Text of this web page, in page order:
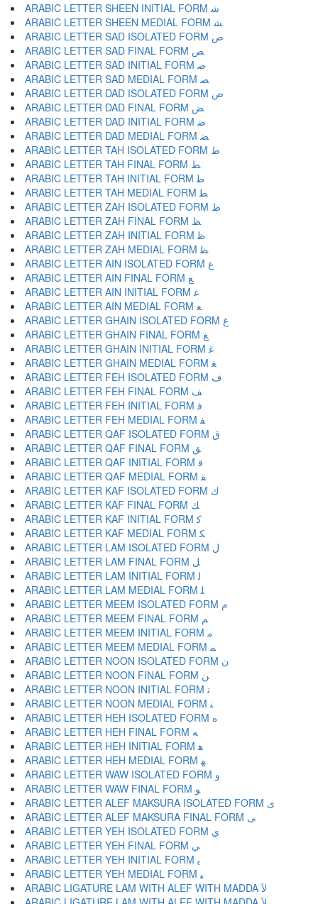
ARABIC LETTER SHEEN INITIAL FORM ﺷ
ARABIC LETTER SHEEN MEDIAL FORM ﺸ
ARABIC LETTER SAD ISOLATED FORM ﺹ
ARABIC LETTER SAD FINAL FORM ﺺ
ARABIC LETTER SAD INITIAL FORM ﺻ
ARABIC LETTER SAD MEDIAL FORM ﺼ
ARABIC LETTER DAD ISOLATED FORM ﺽ
ARABIC LETTER DAD FINAL FORM ﺾ
ARABIC LETTER DAD INITIAL FORM ﺿ
ARABIC LETTER DAD MEDIAL FORM ﻀ
ARABIC LETTER TAH ISOLATED FORM ﻁ
ARABIC LETTER TAH FINAL FORM ﻂ
ARABIC LETTER TAH INITIAL FORM ﻃ
ARABIC LETTER TAH MEDIAL FORM ﻄ
ARABIC LETTER ZAH ISOLATED FORM ﻅ
ARABIC LETTER ZAH FINAL FORM ﻆ
ARABIC LETTER ZAH INITIAL FORM ﻇ
ARABIC LETTER ZAH MEDIAL FORM ﻈ
ARABIC LETTER AIN ISOLATED FORM ﻉ
ARABIC LETTER AIN FINAL FORM ﻊ
ARABIC LETTER AIN INITIAL FORM ﻋ
ARABIC LETTER AIN MEDIAL FORM ﻌ
ARABIC LETTER GHAIN ISOLATED FORM ﻍ
ARABIC LETTER GHAIN FINAL FORM ﻎ
ARABIC LETTER GHAIN INITIAL FORM ﻏ
ARABIC LETTER GHAIN MEDIAL FORM ﻐ
ARABIC LETTER FEH ISOLATED FORM ﻑ
ARABIC LETTER FEH FINAL FORM ﻒ
ARABIC LETTER FEH INITIAL FORM ﻓ
ARABIC LETTER FEH MEDIAL FORM ﻔ
ARABIC LETTER QAF ISOLATED FORM ﻕ
ARABIC LETTER QAF FINAL FORM ﻖ
ARABIC LETTER QAF INITIAL FORM ﻗ
ARABIC LETTER QAF MEDIAL FORM ﻘ
ARABIC LETTER KAF ISOLATED FORM ﻙ
ARABIC LETTER KAF FINAL FORM ﻚ
ARABIC LETTER KAF INITIAL FORM ﻛ
ARABIC LETTER KAF MEDIAL FORM ﻜ
ARABIC LETTER LAM ISOLATED FORM ﻝ
ARABIC LETTER LAM FINAL FORM ﻞ
ARABIC LETTER LAM INITIAL FORM ﻟ
ARABIC LETTER LAM MEDIAL FORM ﻠ
ARABIC LETTER MEEM ISOLATED FORM ﻡ
ARABIC LETTER MEEM FINAL FORM ﻢ
ARABIC LETTER MEEM INITIAL FORM ﻣ
ARABIC LETTER MEEM MEDIAL FORM ﻤ
ARABIC LETTER NOON ISOLATED FORM ﻥ
ARABIC LETTER NOON FINAL FORM ﻦ
ARABIC LETTER NOON INITIAL FORM ﻧ
ARABIC LETTER NOON MEDIAL FORM ﻨ
ARABIC LETTER HEH ISOLATED FORM ﻩ
ARABIC LETTER HEH FINAL FORM ﻪ
ARABIC LETTER HEH INITIAL FORM ﻫ
ARABIC LETTER HEH MEDIAL FORM ﻬ
ARABIC LETTER WAW ISOLATED FORM ﻭ
ARABIC LETTER WAW FINAL FORM ﻮ
ARABIC LETTER ALEF MAKSURA ISOLATED FORM ﻯ
ARABIC LETTER ALEF MAKSURA FINAL FORM ﻰ
ARABIC LETTER YEH ISOLATED FORM ﻱ
ARABIC LETTER YEH FINAL FORM ﻲ
ARABIC LETTER YEH INITIAL FORM ﻳ
ARABIC LETTER YEH MEDIAL FORM ﻴ
ARABIC LIGATURE LAM WITH ALEF WITH MADDA ﻵ